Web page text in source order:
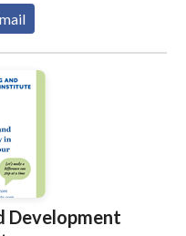
as UCLA’s
and Social Thinking,
needs of the
by taking
and
middle and high
Development